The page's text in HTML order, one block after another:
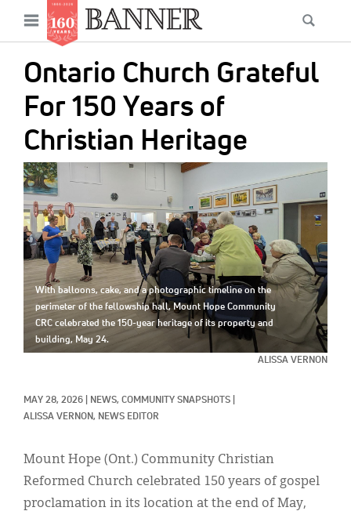
main
content
Open
menu
Ontario Church Grateful
For 150 Years of
Christian Heritage
IMAGE:
With balloons, cake, and a photographic timeline on the
perimeter of the fellowship hall, Mount Hope Community
CRC celebrated the 150-year heritage of its property and
building, May 24.
ALISSA VERNON
MAY 28, 2026 NEWS, COMMUNITY SNAPSHOTS
ALISSA VERNON, NEWS EDITOR
Mount Hope (Ont.) Community Christian
Reformed Church celebrated 150 years of gospel
proclamation in its location at the end of May,
Main
navigation
News
Features
Columns
As I Was Saying
Reviews
Our Shared Ministry
Extras
Secondary
Menu
Get Your Banner
Resources
Donate
Classifieds
About
한국어
Español